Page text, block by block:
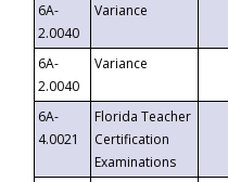
6A-
2.0040
Variance
6A-
2.0040
Variance
6A-
4.0021
Florida Teacher
Certification
Examinations